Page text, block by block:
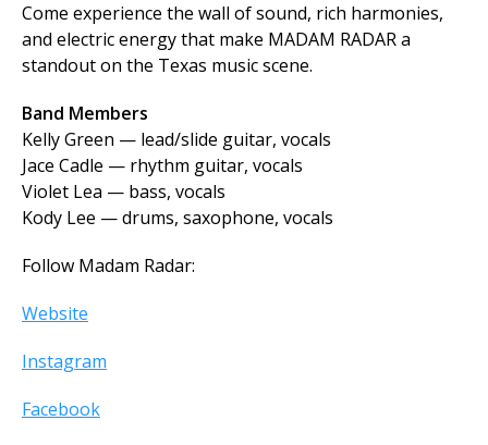
Come experience the wall of sound, rich harmonies,
and electric energy that make MADAM RADAR a
standout on the Texas music scene.
Band Members
Kelly Green — lead/slide guitar, vocals
Jace Cadle — rhythm guitar, vocals
Violet Lea — bass, vocals
Kody Lee — drums, saxophone, vocals
Follow Madam Radar:
Website
Instagram
Facebook